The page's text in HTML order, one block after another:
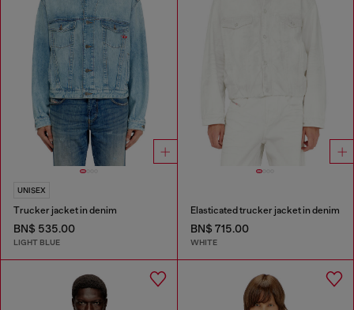
UNISEX
Trucker jacket in denim
BN$ 535.00
LIGHT BLUE
Elasticated trucker jacket in denim
BN$ 715.00
WHITE